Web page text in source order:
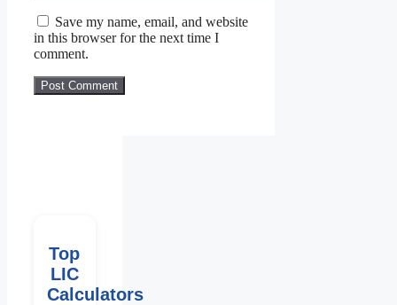
Save my name, email, and website
in this browser for the next time I
comment.
Top
LIC
Calculators